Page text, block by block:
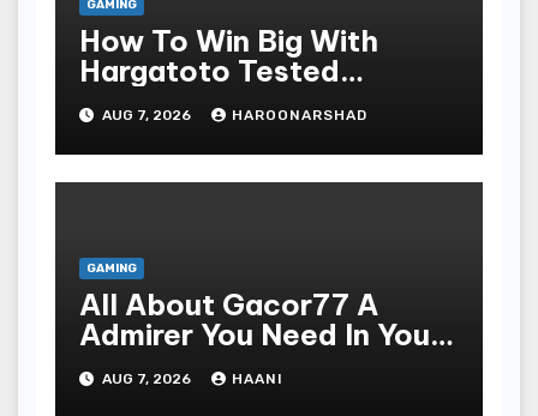
GAMING
How To Win Big With
Hargatoto Tested
Strategies For Beginners
AUG 7, 2026 HAROONARSHAD
GAMING
All About Gacor77 A
Admirer You Need In Your
Corner
AUG 7, 2026 HAANI